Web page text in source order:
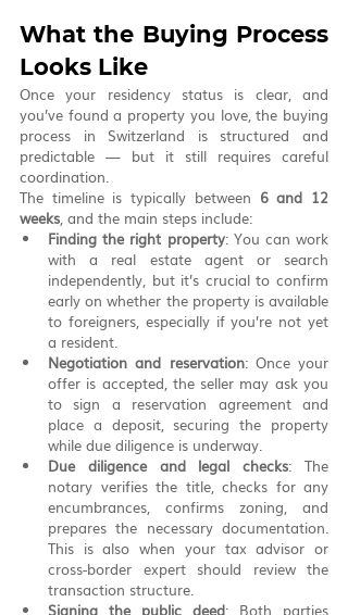
What the Buying Process
Looks Like
Once your residency status is clear, and
you’ve found a property you love, the buying
process in Switzerland is structured and
predictable — but it still requires careful
coordination.
The timeline is typically between 6 and 12
weeks, and the main steps include:
Finding the right property: You can work
with a real estate agent or search
independently, but it’s crucial to confirm
early on whether the property is available
to foreigners, especially if you’re not yet
a resident.
Negotiation and reservation: Once your
offer is accepted, the seller may ask you
to sign a reservation agreement and
place a deposit, securing the property
while due diligence is underway.
Due diligence and legal checks: The
notary verifies the title, checks for any
encumbrances, confirms zoning, and
prepares the necessary documentation.
This is also when your tax advisor or
cross-border expert should review the
transaction structure.
Signing the public deed: Both parties